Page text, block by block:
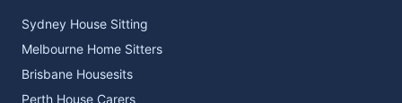
Sydney House Sitting
Melbourne Home Sitters
Brisbane Housesits
Perth House Carers